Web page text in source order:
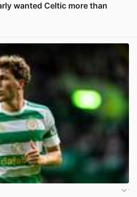
wanted Celtic more than